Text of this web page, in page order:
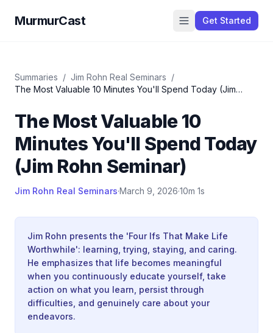
MurmurCast Get Started
Summaries / Jim Rohn Real Seminars /
The Most Valuable 10 Minutes You'll Spend Today (Jim
The Most Valuable 10
Minutes You'll Spend Today
(Jim Rohn Seminar)
Jim Rohn Real Seminars·March 9, 2026·10m 1s
Jim Rohn presents the 'Four Ifs That Make Life
Worthwhile': learning, trying, staying, and caring.
He emphasizes that life becomes meaningful
when you continuously educate yourself, take
action on what you learn, persist through
difficulties, and genuinely care about your
endeavors.